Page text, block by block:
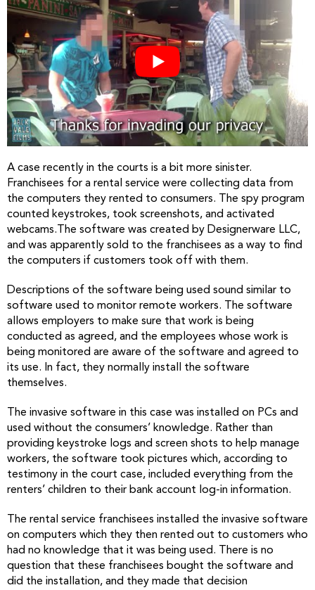
A case recently in the courts is a bit more sinister.
Franchisees for a rental service were collecting data from
the computers they rented to consumers. The spy program
counted keystrokes, took screenshots, and activated
webcams.The software was created by Designerware LLC,
and was apparently sold to the franchisees as a way to find
the computers if customers took off with them.
Descriptions of the software being used sound similar to
software used to monitor remote workers. The software
allows employers to make sure that work is being
conducted as agreed, and the employees whose work is
being monitored are aware of the software and agreed to
its use. In fact, they normally install the software
themselves.
The invasive software in this case was installed on PCs and
used without the consumers’ knowledge. Rather than
providing keystroke logs and screen shots to help manage
workers, the software took pictures which, according to
testimony in the court case, included everything from the
renters’ children to their bank account log-in information.
The rental service franchisees installed the invasive software
on computers which they then rented out to customers who
had no knowledge that it was being used. There is no
question that these franchisees bought the software and
did the installation, and they made that decision